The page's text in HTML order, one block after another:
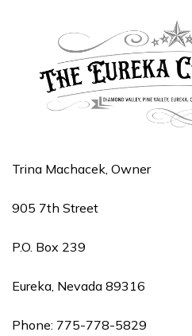
Trina Machacek, Owner
905 7th Street
P.O. Box 239
Eureka, Nevada 89316
Phone: 775-778-5829